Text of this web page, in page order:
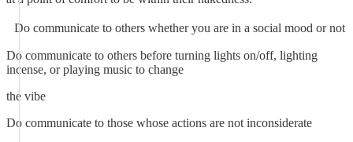
Do communicate to others whether you are in a social mood or not
Do communicate to others before turning lights on/off, lighting
incense, or playing music to change
the vibe
Do communicate to those whose actions are not inconsiderate